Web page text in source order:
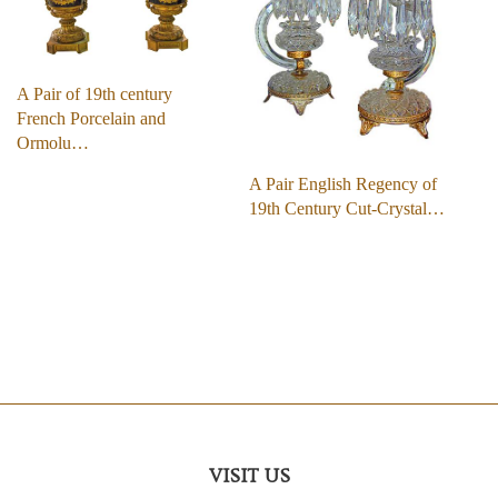
A Pair of 19th century
French Porcelain and
Ormolu…
A Pair English Regency of
19th Century Cut-Crystal…
VISIT US